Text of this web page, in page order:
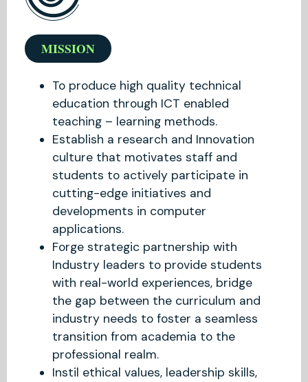
MISSION
To produce high quality technical
education through ICT enabled
teaching – learning methods.
Establish a research and Innovation
culture that motivates staff and
students to actively participate in
cutting-edge initiatives and
developments in computer
applications.
Forge strategic partnership with
Industry leaders to provide students
with real-world experiences, bridge
the gap between the curriculum and
industry needs to foster a seamless
transition from academia to the
professional realm.
Instil ethical values, leadership skills,